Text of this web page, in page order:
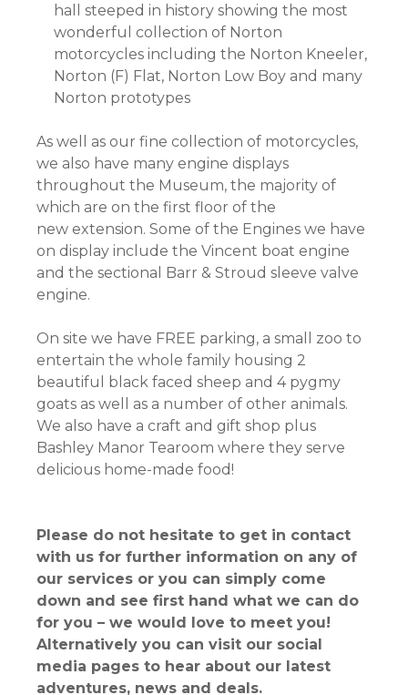
hall steeped in history showing the most
wonderful collection of Norton
motorcycles including the Norton Kneeler,
Norton (F) Flat, Norton Low Boy and many
Norton prototypes
As well as our fine collection of motorcycles,
we also have many engine displays
throughout the Museum, the majority of
which are on the first floor of the
new extension. Some of the Engines we have
on display include the Vincent boat engine
and the sectional Barr & Stroud sleeve valve
engine.
On site we have FREE parking, a small zoo to
entertain the whole family housing 2
beautiful black faced sheep and 4 pygmy
goats as well as a number of other animals.
We also have a craft and gift shop plus
Bashley Manor Tearoom where they serve
delicious home-made food!
Please do not hesitate to get in contact
with us for further information on any of
our services or you can simply come
down and see first hand what we can do
for you – we would love to meet you!
Alternatively you can visit our social
media pages to hear about our latest
adventures, news and deals.